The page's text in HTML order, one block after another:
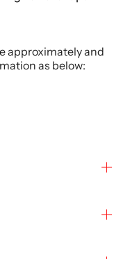
approximately and
as below: